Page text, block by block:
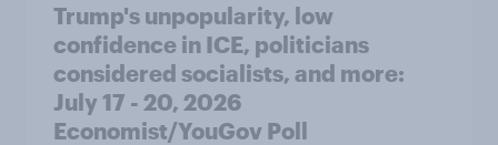
Trump's unpopularity, low
confidence in ICE, politicians
considered socialists, and more:
July 17 - 20, 2026
Economist/YouGov Poll